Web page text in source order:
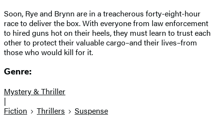
Soon, Rye and Brynn are in a treacherous forty-eight-hour
race to deliver the box. With everyone from law enforcement
to hired guns hot on their heels, they must learn to trust each
other to protect their valuable cargo–and their lives–from
those who would kill for it.
Genre:
Mystery & Thriller
|
Fiction
Thrillers Suspense